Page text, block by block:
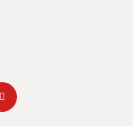
Y
o